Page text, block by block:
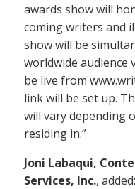
awards show will
coming writers and
show will be
worldwide audience
be live from
link will be set up.
will vary depending
residing in.”
Joni Labaqui,
Services, Inc.,